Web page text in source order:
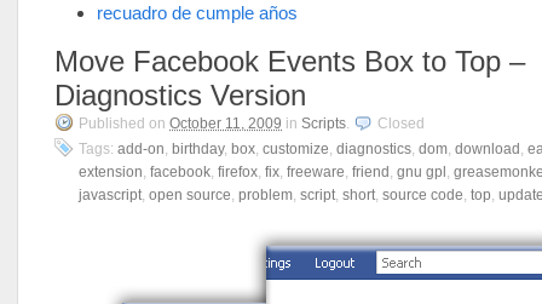
recuadro de cumple años
Move Facebook Events Box to Top –
Diagnostics Version
Published on October 11, 2009 in Scripts.
Closed
Tags: add-on, birthday, box, customize, diagnostics, dom, download ,
extension, facebook, firefox, fix, freeware, friend , gnu gpl ,
javascript, open source, problem, script, short, source code, top,